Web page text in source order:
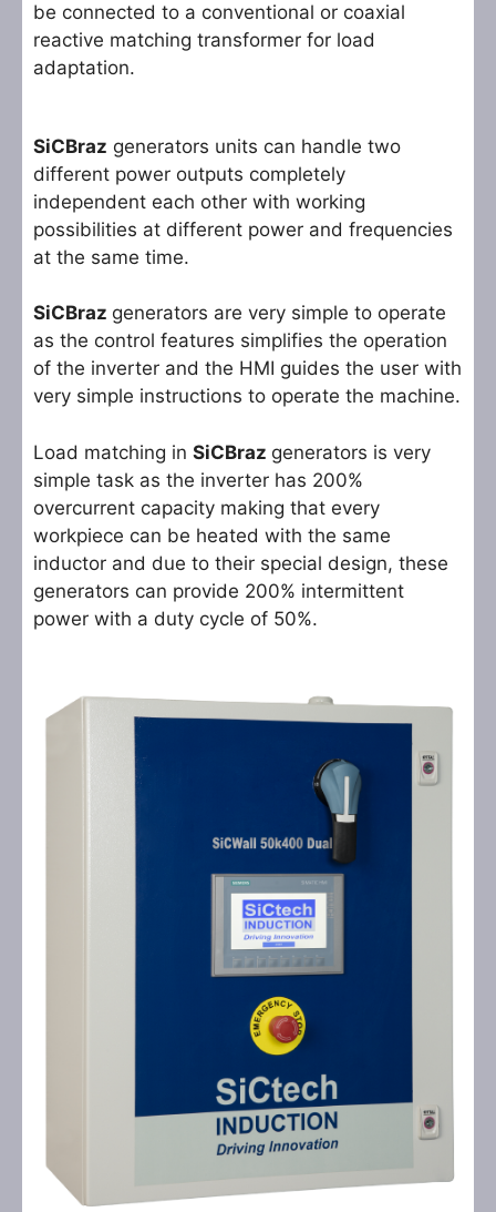
be connected to a conventional or coaxial
reactive matching transformer for load
adaptation.
SiCBraz generators units can handle two
different power outputs completely
independent each other with working
possibilities at different power and frequencies
at the same time.
SiCBraz generators are very simple to operate
as the control features simplifies the operation
of the inverter and the HMI guides the user with
very simple instructions to operate the machine.
Load matching in SiCBraz generators is very
simple task as the inverter has 200%
overcurrent capacity making that every
workpiece can be heated with the same
inductor and due to their special design, these
generators can provide 200% intermittent
power with a duty cycle of 50%.